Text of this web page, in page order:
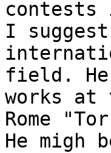
I
field. He
works
Rome
He migh